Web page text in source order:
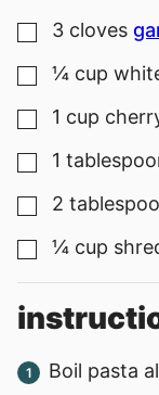
▢
3 cloves
▢
¼ cup
▢
1 cup
▢
1
▢
2
▢
¼ cup
Boil pasta